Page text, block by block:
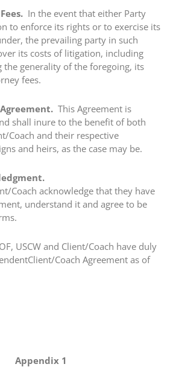
In the event that either Party
to enforce its rights or to exercise its
the prevailing party in such
its costs of litigation, including
generality of the foregoing, its
fees.
This Agreement is
shall inure to the benefit of both
Coach and their respective
and heirs, as the case may be.
Coach acknowledge that they have
understand it and agree to be
USCW and Client/Coach have duly
Coach Agreement as of
Appendix 1